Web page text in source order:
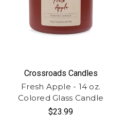
Crossroads Candles
Fresh Apple - 14 oz.
Colored Glass Candle
$23.99